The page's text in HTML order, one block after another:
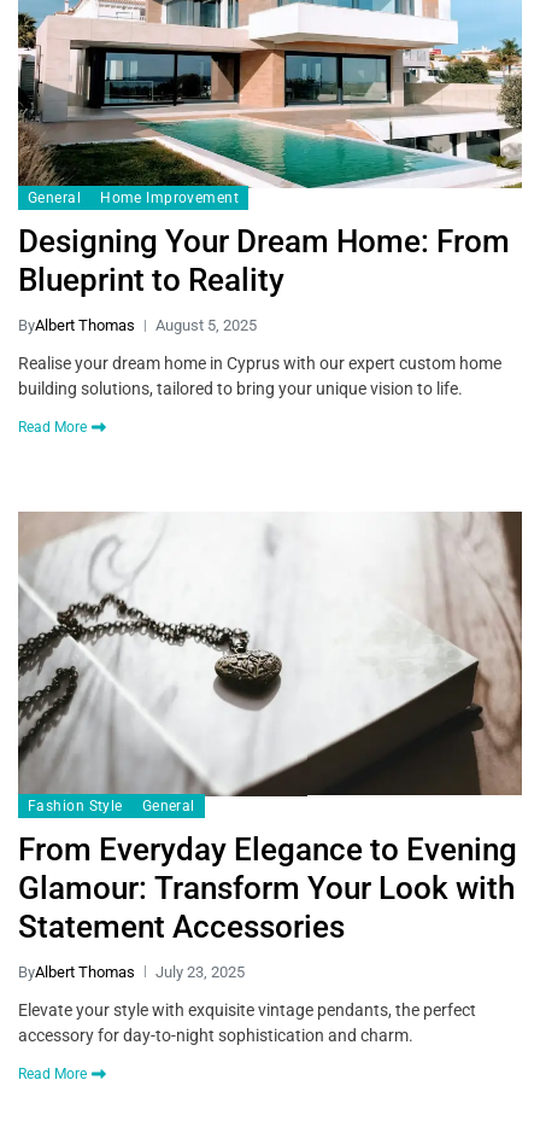
General Home Improvement
Designing Your Dream Home: From
Blueprint to Reality
ByAlbert Thomas August 5, 2025
Realise your dream home in Cyprus with our expert custom home
building solutions, tailored to bring your unique vision to life.
Read More
Fashion Style General
From Everyday Elegance to Evening
Glamour: Transform Your Look with
Statement Accessories
ByAlbert Thomas July 23, 2025
Elevate your style with exquisite vintage pendants, the perfect
accessory for day-to-night sophistication and charm.
Read More